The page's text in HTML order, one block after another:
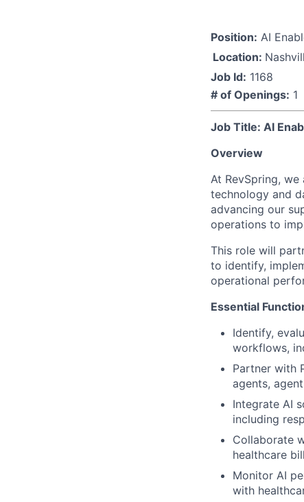
Position: AI
Location:
Job Id: 1168
# of Openings: 1
Job Title: AI
Overview
At RevSpring,
technology and
advancing our
operations to
This role will
to identify,
operational
Essential
Identify,
workflows,
Partner with
agents,
Integrate AI
including
Collaborate
healthcare
Monitor AI
with